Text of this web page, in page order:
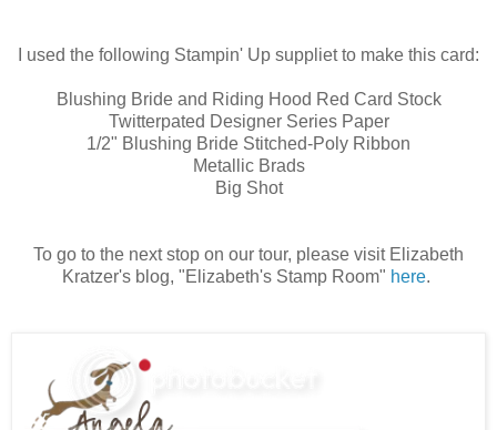
I used the following Stampin' Up suppliet to make this card:
Blushing Bride and Riding Hood Red Card Stock
Twitterpated Designer Series Paper
1/2" Blushing Bride Stitched-Poly Ribbon
Metallic Brads
Big Shot
To go to the next stop on our tour, please visit Elizabeth
Kratzer's blog, "Elizabeth's Stamp Room" here.